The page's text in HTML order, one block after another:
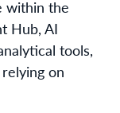
within the
Hub, AI
tools,
on